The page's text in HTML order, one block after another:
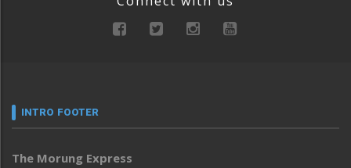
INTRO FOOTER
The Morung Express